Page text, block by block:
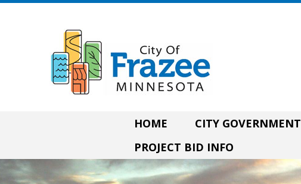
HOME CITY GOVERNMENT
PROJECT BID INFO